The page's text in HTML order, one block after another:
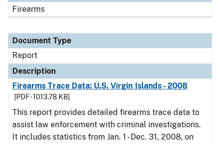
Firearms
Document Type
Report
Description
Firearms Trace Data: U.S. Virgin Islands - 2008
[PDF - 1013.78 KB]
This report provides detailed firearms trace data to
assist law enforcement with criminal investigations.
It includes statistics from Jan. 1 - Dec. 31, 2008, on